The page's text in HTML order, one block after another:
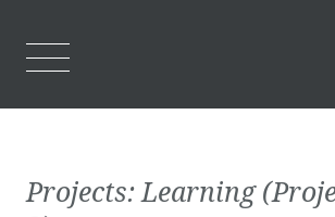
Who We Are
Projects:Learning